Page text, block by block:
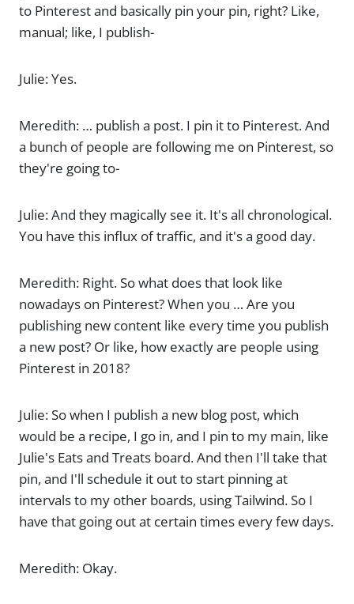
to Pinterest and basically pin your pin, right? Like,
manual; like, I publish-
Julie: Yes.
Meredith: … publish a post. I pin it to Pinterest. And
a bunch of people are following me on Pinterest, so
they're going to-
Julie: And they magically see it. It's all chronological.
You have this influx of traffic, and it's a good day.
Meredith: Right. So what does that look like
nowadays on Pinterest? When you … Are you
publishing new content like every time you publish
a new post? Or like, how exactly are people using
Pinterest in 2018?
Julie: So when I publish a new blog post, which
would be a recipe, I go in, and I pin to my main, like
Julie's Eats and Treats board. And then I'll take that
pin, and I'll schedule it out to start pinning at
intervals to my other boards, using Tailwind. So I
have that going out at certain times every few days.
Meredith: Okay.